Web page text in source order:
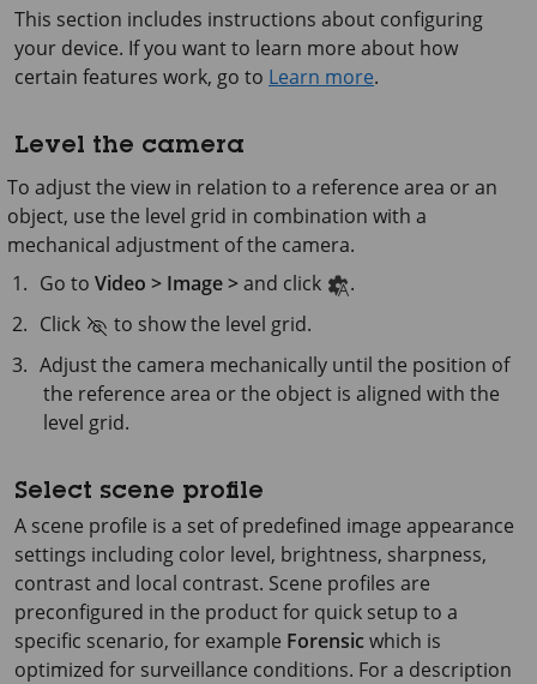
This section includes instructions about configuring
your device. If you want to learn more about how
certain features work, go to Learn more.
Level the camera
To adjust the view in relation to a reference area or an
object, use the level grid in combination with a
mechanical adjustment of the camera.
Go toVideo > Image >and click
.
Click
to show the level grid.
Adjust the camera mechanically until the position of
the reference area or the object is aligned with the
level grid.
Select scene profile
A scene profile is a set of predefined image appearance
settings including color level, brightness, sharpness,
contrast and local contrast. Scene profiles are
preconfigured in the product for quick setup to a
specific scenario, for example Forensicwhich is
optimized for surveillance conditions. For a description